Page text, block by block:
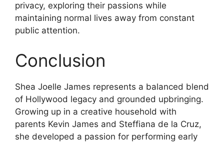
privacy, exploring their passions while
maintaining normal lives away from constant
public attention.
Conclusion
Shea Joelle James represents a balanced blend
of Hollywood legacy and grounded upbringing.
Growing up in a creative household with
parents Kevin James and Steffiana de la Cruz,
she developed a passion for performing early